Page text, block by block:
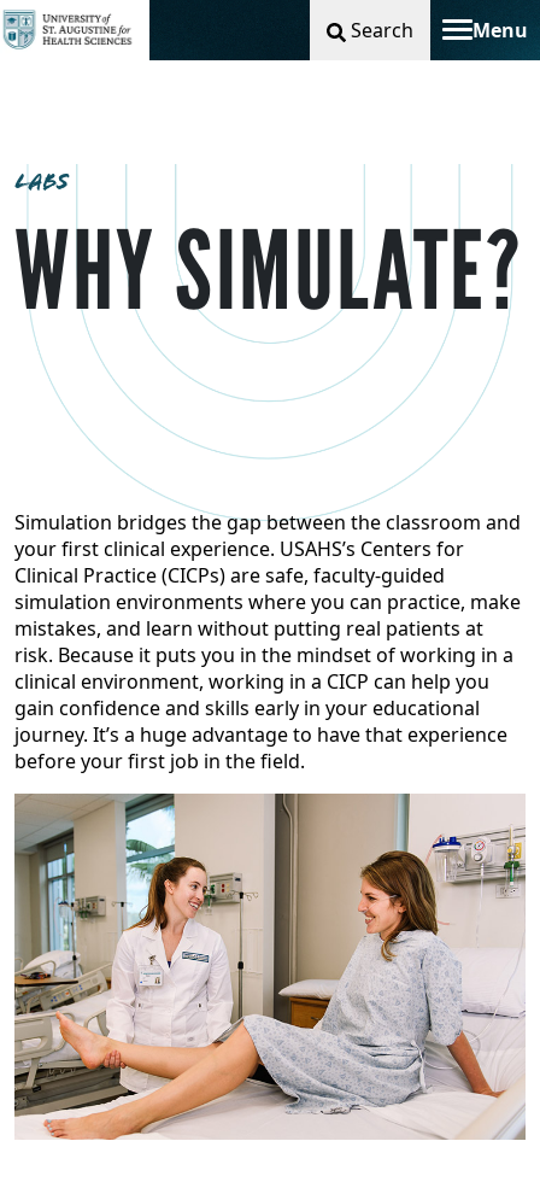
Search Menu
Toggle
LABS
WHY SIMULATE?
Simulation bridges the gap between the classroom and
your first clinical experience. USAHS’s Centers for
Clinical Practice (CICPs) are safe, faculty-guided
simulation environments where you can practice, make
mistakes, and learn without putting real patients at
risk. Because it puts you in the mindset of working in a
clinical environment, working in a CICP can help you
gain confidence and skills early in your educational
journey. It’s a huge advantage to have that experience
before your first job in the field.